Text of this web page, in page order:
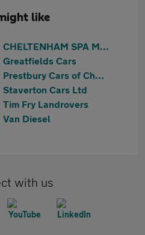
like
CHELTENHAM SPA MOTORS LTD
Greatfields Cars
Prestbury Cars of Cheltenham Ltd
Staverton Cars Ltd
Tim Fry Landrovers
Van Diesel
with us